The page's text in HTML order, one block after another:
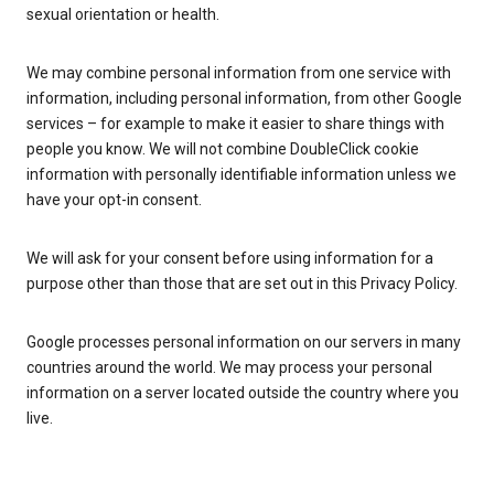
sexual orientation or health.
We may combine personal information from one service with
information, including personal information, from other Google
services – for example to make it easier to share things with
people you know. We will not combine DoubleClick cookie
information with personally identifiable information unless we
have your opt-in consent.
We will ask for your consent before using information for a
purpose other than those that are set out in this Privacy Policy.
Google processes personal information on our servers in many
countries around the world. We may process your personal
information on a server located outside the country where you
live.